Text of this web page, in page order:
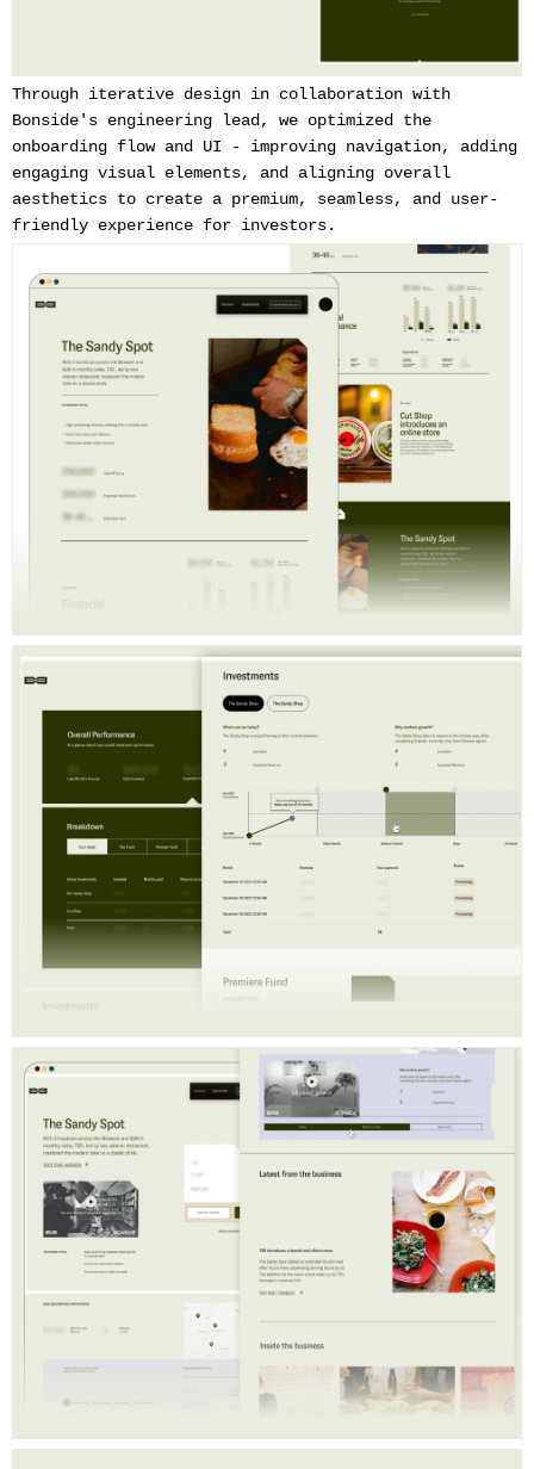
Through iterative design in collaboration with
Bonside's engineering lead, we optimized the
onboarding flow and UI - improving navigation, adding
engaging visual elements, and aligning overall
aesthetics to create a premium, seamless, and user-
friendly experience for investors.